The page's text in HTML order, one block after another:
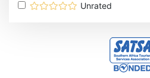
Unrated